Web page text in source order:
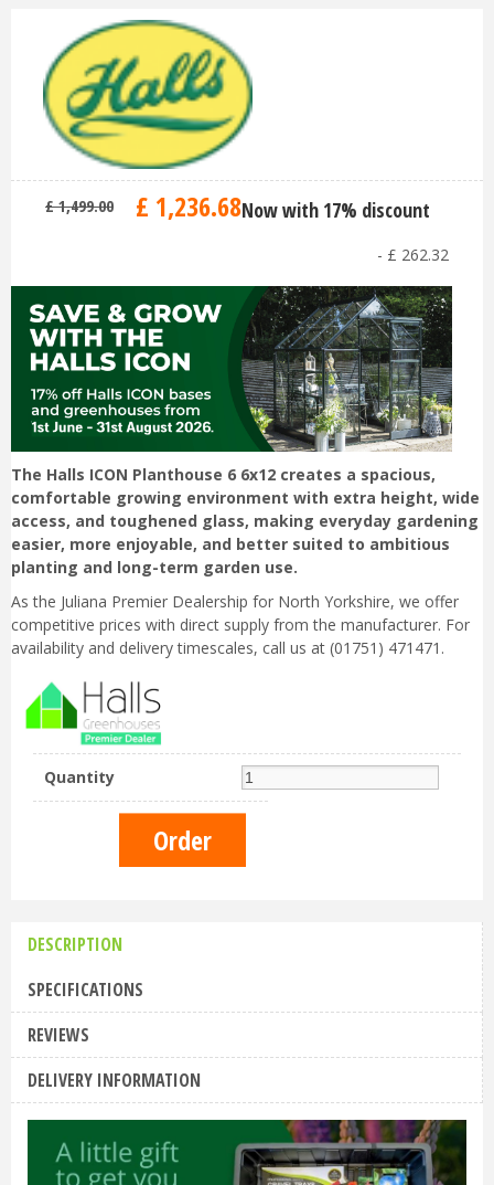
£ 1,499.00 £ 1,236.68Now with 17% discount
- £ 262.32
The Halls ICON Planthouse 6 6x12 creates a spacious,
comfortable growing environment with extra height, wide
access, and toughened glass, making everyday gardening
easier, more enjoyable, and better suited to ambitious
planting and long-term garden use.
As the Juliana Premier Dealership for North Yorkshire, we offer
competitive prices with direct supply from the manufacturer. For
availability and delivery timescales, call us at (01751) 471471.
Quantity
DESCRIPTION
SPECIFICATIONS
REVIEWS
DELIVERY INFORMATION